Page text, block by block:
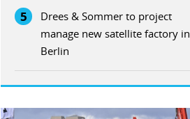
5
Drees & Sommer to project
manage new satellite factory in
Berlin